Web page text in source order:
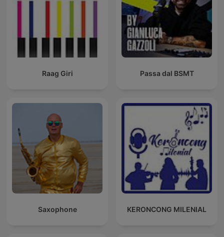
Raag Giri Passa dal BSMT
Saxophone KERONCONG MILENIAL